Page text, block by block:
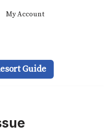
My Account
Guide